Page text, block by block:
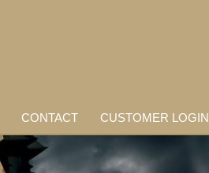
CONTACT CUSTOMER LOGIN